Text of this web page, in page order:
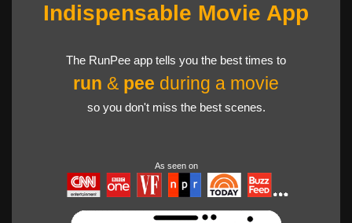
Indispensable Movie App
The RunPee app tells you the best times to
run & pee during a movie
so you don't miss the best scenes.
As seen on